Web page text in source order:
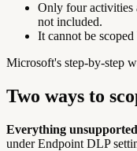
Only four activities
not included.
It cannot be
Microsoft's step-by-step
Two ways to
Everything
under Endpoint DLP